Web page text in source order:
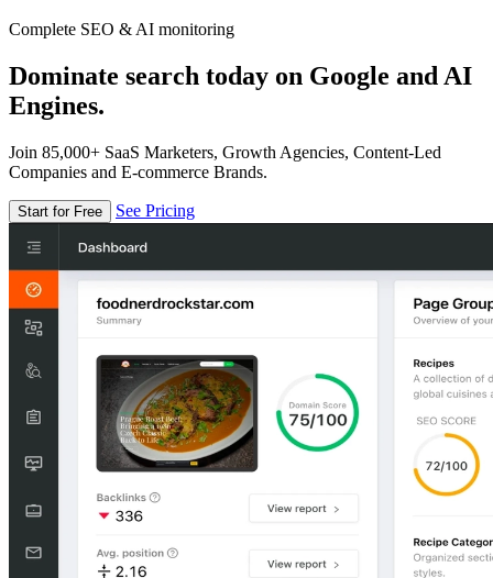
Complete SEO & AI monitoring
Dominate search today on Google and AI
Engines.
Join 85,000+ SaaS Marketers, Growth Agencies, Content-Led
Companies and E-commerce Brands.
Start for Free See Pricing